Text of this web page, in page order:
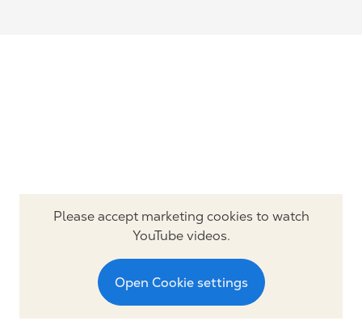
Please accept marketing cookies to watch
YouTube videos.
Open Cookie settings